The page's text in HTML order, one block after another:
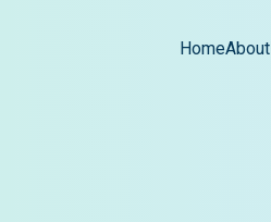
HomeAbout